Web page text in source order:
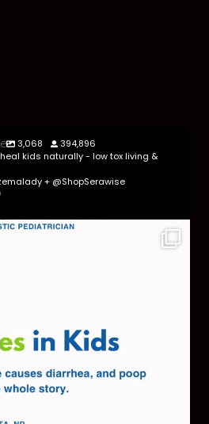
3,068
394,896
kids naturally - low tox living &
+ @ShopSerawise
common than most parents